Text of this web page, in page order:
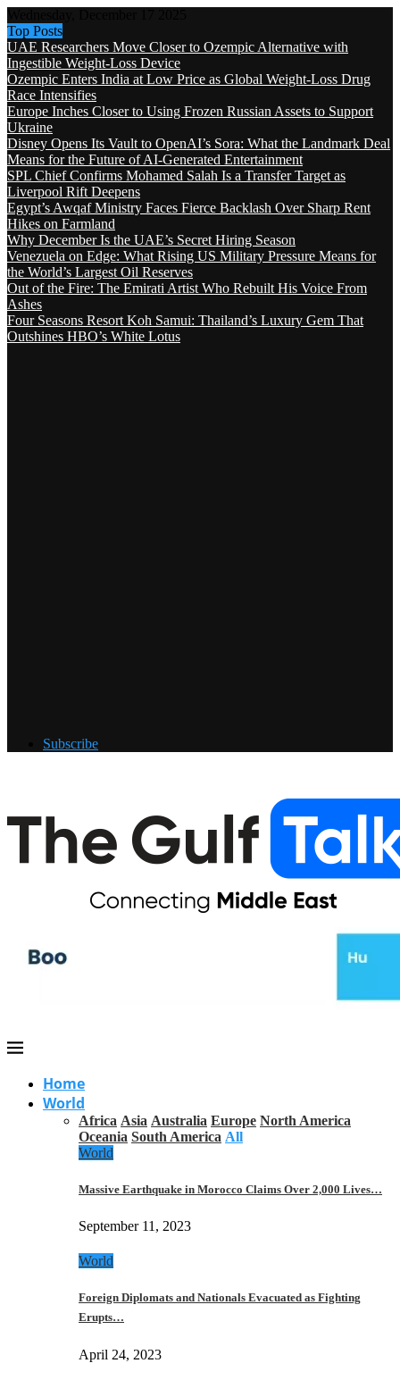
Top Posts
UAE Researchers Move Closer to Ozempic Alternative with
Ingestible Weight-Loss Device
Ozempic Enters India at Low Price as Global Weight-Loss Drug
Race Intensifies
Europe Inches Closer to Using Frozen Russian Assets to Support
Ukraine
Disney Opens Its Vault to OpenAI’s Sora: What the Landmark Deal
Means for the Future of AI-Generated Entertainment
SPL Chief Confirms Mohamed Salah Is a Transfer Target as
Liverpool Rift Deepens
Egypt’s Awqaf Ministry Faces Fierce Backlash Over Sharp Rent
Hikes on Farmland
Why December Is the UAE’s Secret Hiring Season
Venezuela on Edge: What Rising US Military Pressure Means for
the World’s Largest Oil Reserves
Out of the Fire: The Emirati Artist Who Rebuilt His Voice From
Ashes
Four Seasons Resort Koh Samui: Thailand’s Luxury Gem That
Outshines HBO’s White Lotus
Subscribe
Home
World
Africa Asia Australia Europe North America
Oceania South America All
World
Massive Earthquake in Morocco Claims Over 2,000 Lives…
September 11, 2023
World
Foreign Diplomats and Nationals Evacuated as Fighting
Erupts…
April 24, 2023